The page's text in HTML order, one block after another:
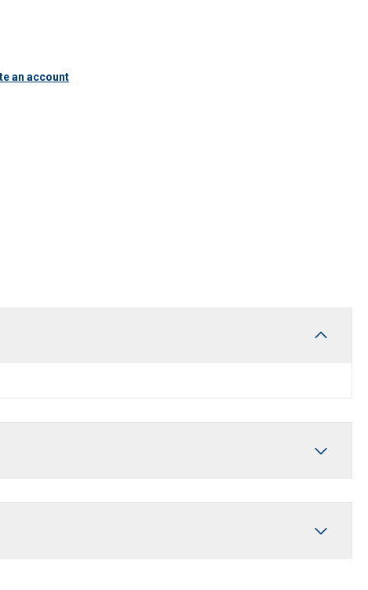
an account